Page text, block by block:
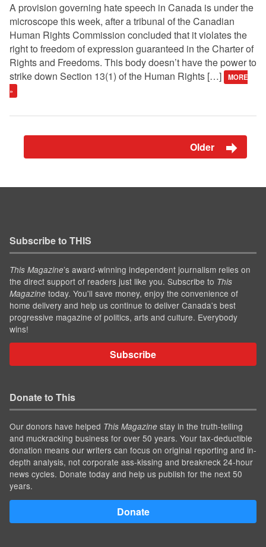
A provision governing hate speech in Canada is under the
microscope this week, after a tribunal of the Canadian
Human Rights Commission concluded that it violates the
right to freedom of expression guaranteed in the Charter of
Rights and Freedoms. This body doesn’t have the power to
strike down Section 13(1) of the Human Rights […]
MORE
»
Older
Subscribe to THIS
This Magazine’s award-winning independent journalism relies on
the direct support of readers just like you. Subscribe to This
Magazine today. You'll save money, enjoy the convenience of
home delivery and help us continue to deliver Canada's best
progressive magazine of politics, arts and culture. Everybody
wins!
Subscribe
Donate to This
Our donors have helped This Magazine stay in the truth-telling
and muckracking business for over 50 years. Your tax-deductible
donation means our writers can focus on original reporting and in-
depth analysis, not corporate ass-kissing and breakneck 24-hour
news cycles. Donate today and help us publish for the next 50
years.
Donate